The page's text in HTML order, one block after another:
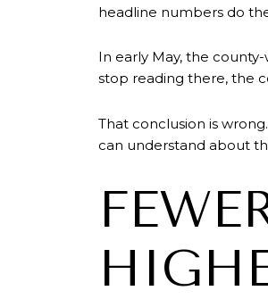
headline numbers do
In early May, the
stop reading there, the
That conclusion is
can understand about